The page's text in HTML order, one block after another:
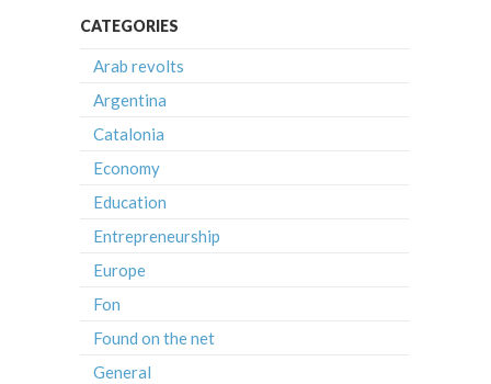
CATEGORIES
Arab revolts
Argentina
Catalonia
Economy
Education
Entrepreneurship
Europe
Fon
Found on the net
General